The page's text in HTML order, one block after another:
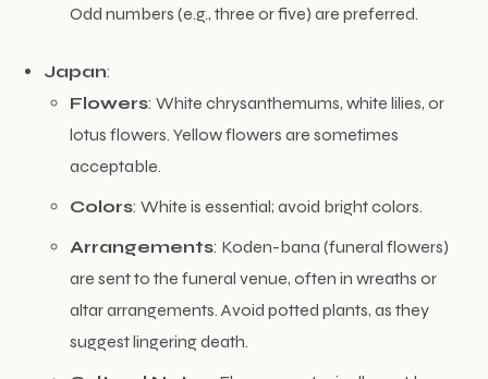
Odd numbers (e.g., three or five) are preferred.
Japan:
Flowers: White chrysanthemums, white lilies, or
lotus flowers. Yellow flowers are sometimes
acceptable.
Colors: White is essential; avoid bright colors.
Arrangements: Koden-bana (funeral flowers)
are sent to the funeral venue, often in wreaths or
altar arrangements. Avoid potted plants, as they
suggest lingering death.